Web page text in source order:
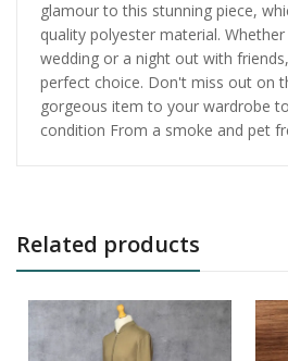
glamour to this stunning piece,
quality polyester material.
wedding or a night out with
perfect choice. Don't miss out on
gorgeous item to your wardrobe
condition From a smoke and pet
Related products